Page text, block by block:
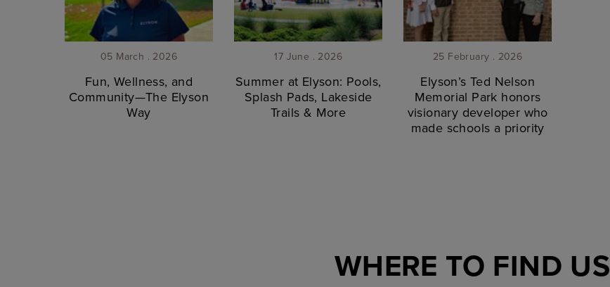
05 March . 2026
Fun, Wellness, and
Community—The Elyson
Way
17 June . 2026
Summer at Elyson: Pools,
Splash Pads, Lakeside
Trails & More
25 February . 2026
Elyson’s Ted Nelson
Memorial Park honors
visionary developer who
made schools a priority
WHERE TO FIND US